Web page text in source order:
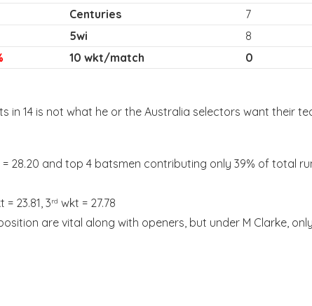
Centuries 7
5wi 8
10 wkt/match 0
in 14 is not what he or the Australia selectors want their
28.20 and top 4 batsmen contributing only 39% of total
= 23.81, 3rd wkt = 27.78
are vital along with openers, but under M Clarke,